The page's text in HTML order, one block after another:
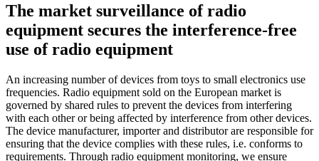
The market surveillance of radio
equipment secures the interference-free
use of radio equipment
An increasing number of devices from toys to small electronics use
frequencies. Radio equipment sold on the European market is
governed by shared rules to prevent the devices from interfering
with each other or being affected by interference from other devices.
The device manufacturer, importer and distributor are responsible for
ensuring that the device complies with these rules, i.e. conforms to
requirements. Through radio equipment monitoring, we ensure